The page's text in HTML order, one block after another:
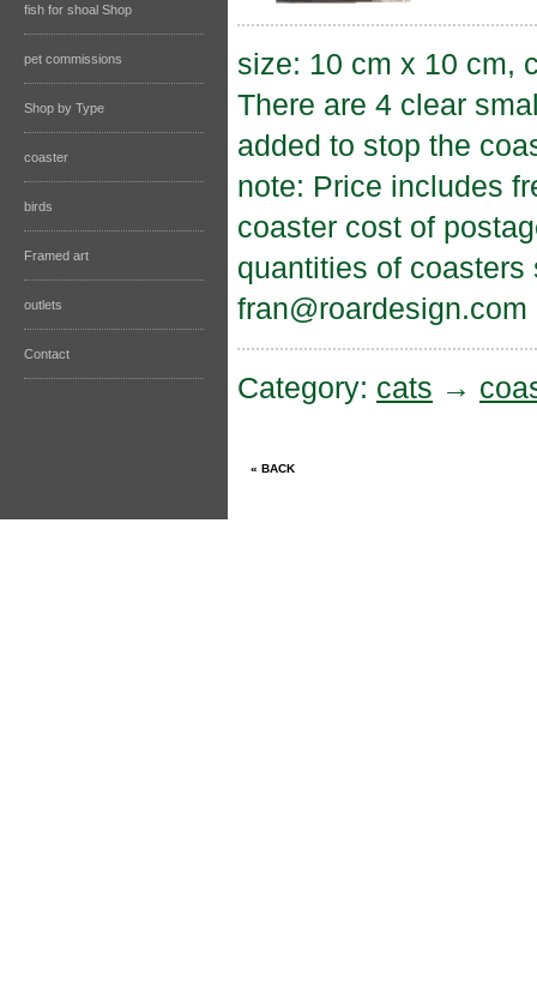
fish for shoal Shop
pet commissions
Shop by Type
coaster
birds
Framed art
outlets
Contact
size: 10 cm x 10 cm,
There are 4 clear
added to stop the
note: Price includes
coaster cost of
quantities of
fran@roardesign.com
Category: cats →